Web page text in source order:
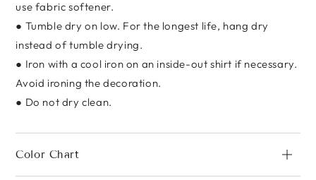
use fabric softener.
● Tumble dry on low. For the longest life, hang dry
instead of tumble drying.
● Iron with a cool iron on an inside-out shirt if necessary.
Avoid ironing the decoration.
● Do not dry clean.
Color Chart